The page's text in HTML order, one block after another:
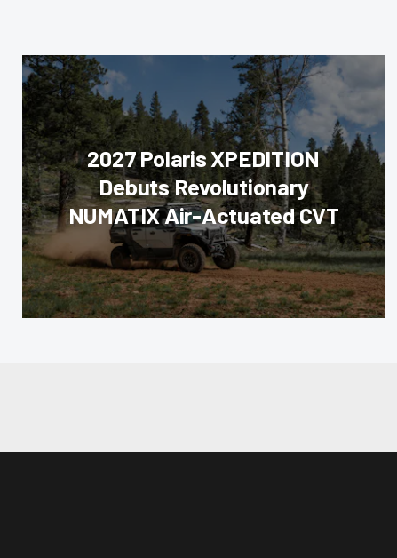
2027 Polaris XPEDITION
Debuts Revolutionary
NUMATIX Air-Actuated CVT